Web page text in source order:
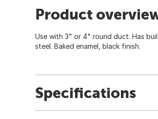
Product
Use with 3" or 4" round duct. Has
steel. Baked enamel, black finish.
Specifications